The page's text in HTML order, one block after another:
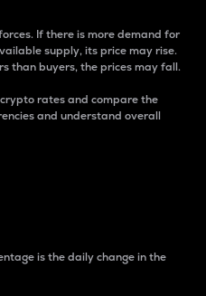
If there is more demand for
supply, its price may rise.
than buyers, the prices may fall.
rates and compare the
and understand overall
is the daily change in the